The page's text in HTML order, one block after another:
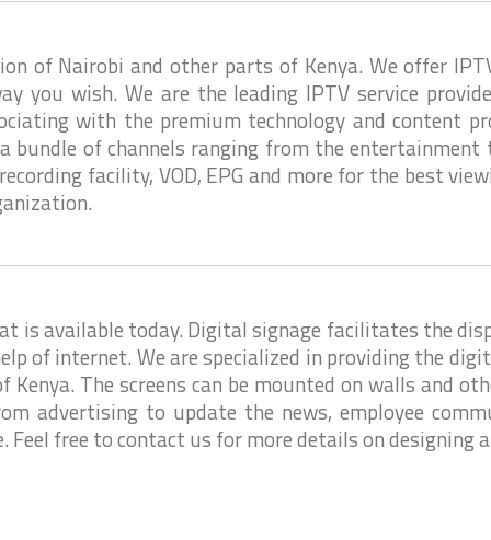
of Nairobi and other parts of Kenya. We offer
you wish. We are the leading IPTV service
with the premium technology and content
bundle of channels ranging from the
facility, VOD, EPG and more for the best
is available today. Digital signage facilitates the
of internet. We are specialized in providing the
The screens can be mounted on walls and
advertising to update the news, employee
free to contact us for more details on designing